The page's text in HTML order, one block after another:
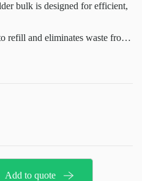
bulk is designed for efficient,
refill and eliminates waste from
Add to quote